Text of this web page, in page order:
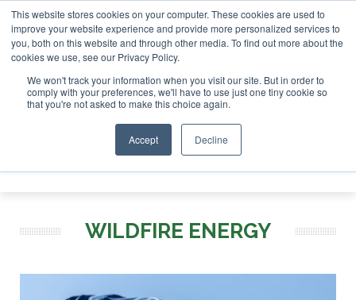
This website stores cookies on your computer. These cookies are used to
improve your website experience and provide more personalized services to
you, both on this website and through other media. To find out more about the
cookies we use, see our Privacy Policy.
We won't track your information when you visit our site. But in order to
comply with your preferences, we'll have to use just one tiny cookie so
that you're not asked to make this choice again.
Accept Decline
London - February 2027 SAF Investor London - February
ABOUT CONTACT
ADVERTISING AND SPONSORSHIP
Search
Search
WILDFIRE ENERGY